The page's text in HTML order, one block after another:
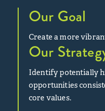
Our Goal
Create a more
Our
Identify potentially
opportunities
core values.